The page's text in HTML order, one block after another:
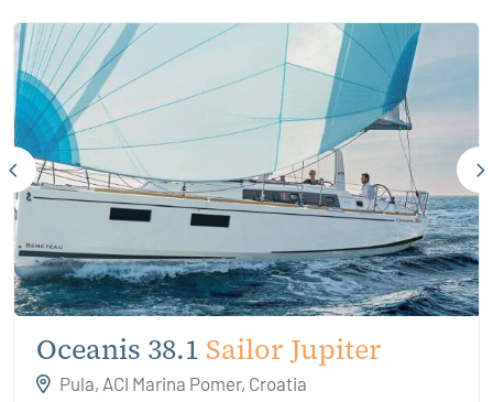
Oceanis 38.1 Sailor Jupiter
Pula, ACI Marina Pomer, Croatia